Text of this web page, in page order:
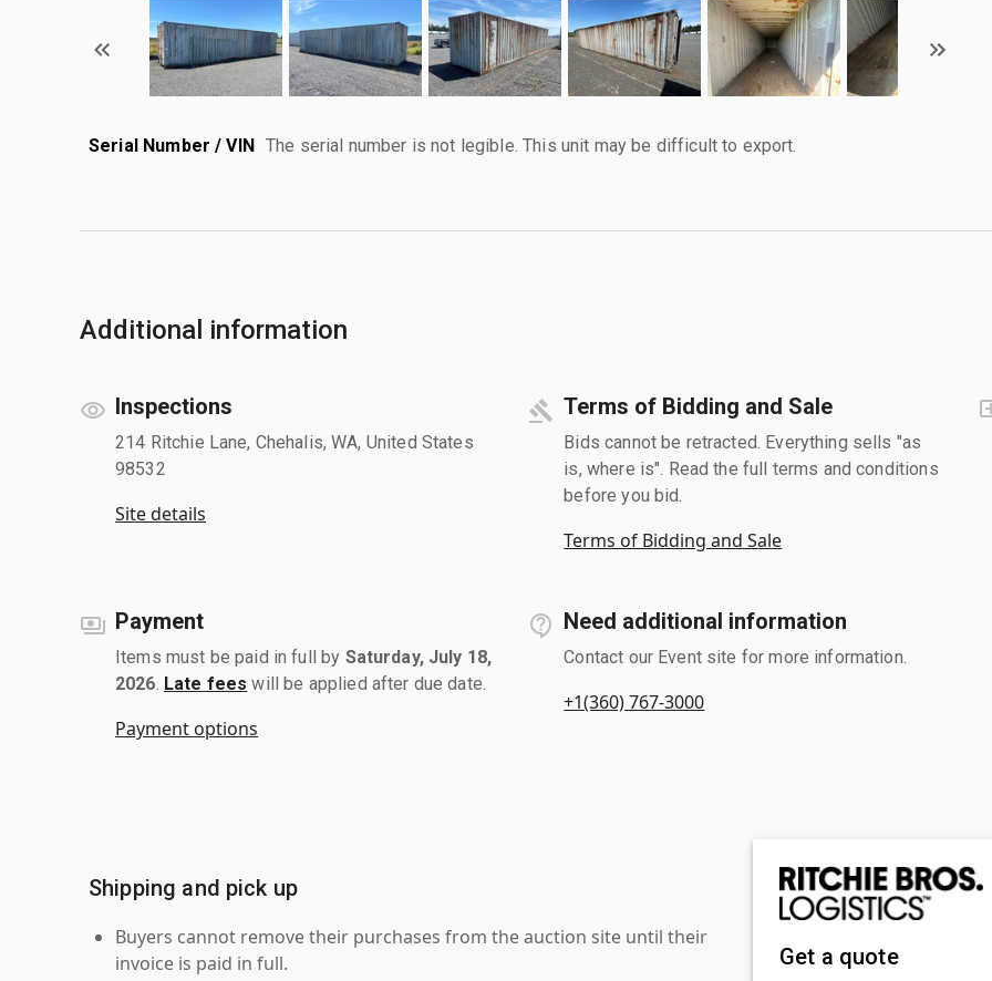
Serial Number / VIN The serial number is not legible. This unit may be difficult to export.
Additional information
Inspections
214 Ritchie Lane, Chehalis, WA, United States
98532
Site details
Terms of Bidding and Sale
Bids cannot be retracted. Everything sells "as
is, where is". Read the full terms and conditions
before you bid.
Terms of Bidding and Sale
Payment
Items must be paid in full by Saturday, July 18,
2026 Late fees will be applied after due date.
Payment options
Need additional information
Contact our Event site for more information.
+1(360) 767-3000
Shipping and pick up
Buyers cannot remove their purchases from the auction site until their
invoice is paid in full.
Get a quote